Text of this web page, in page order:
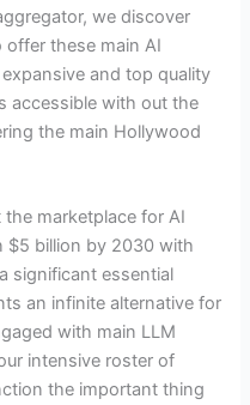
we discover
these main AI
and top quality
accessible with out the
the main Hollywood
marketplace for AI
$5 billion by 2030 with
significant essential
an infinite alternative for
with main LLM
intensive roster of
the important thing